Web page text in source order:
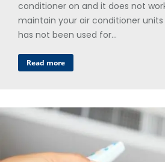
conditioner on and it does not
maintain your air conditioner
has not been used for…
Read more